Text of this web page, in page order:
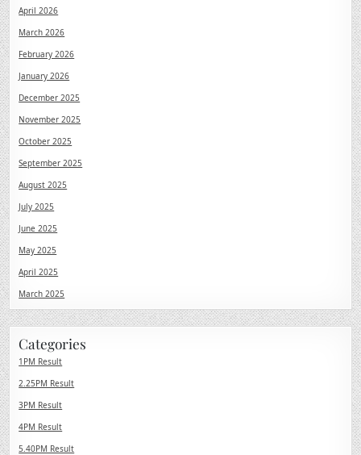
April 2026
March 2026
February 2026
January 2026
December 2025
November 2025
October 2025
September 2025
August 2025
July 2025
June 2025
May 2025
April 2025
March 2025
Categories
1PM Result
2.25PM Result
3PM Result
4PM Result
5.40PM Result